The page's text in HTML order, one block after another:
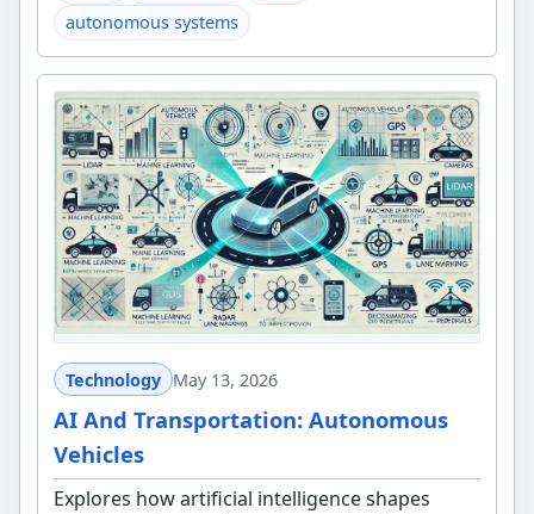
autonomous systems
Technology May 13, 2026
AI And Transportation: Autonomous
Vehicles
Explores how artificial intelligence shapes